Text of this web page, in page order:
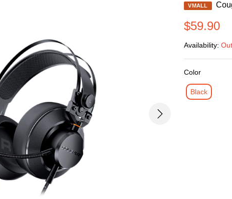
Next
VMALL
$59.90
Availability:
Color
Black